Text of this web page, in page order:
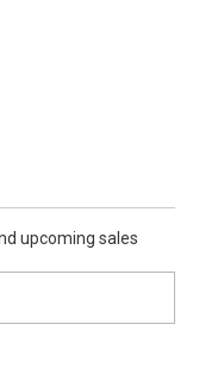
upcoming sales